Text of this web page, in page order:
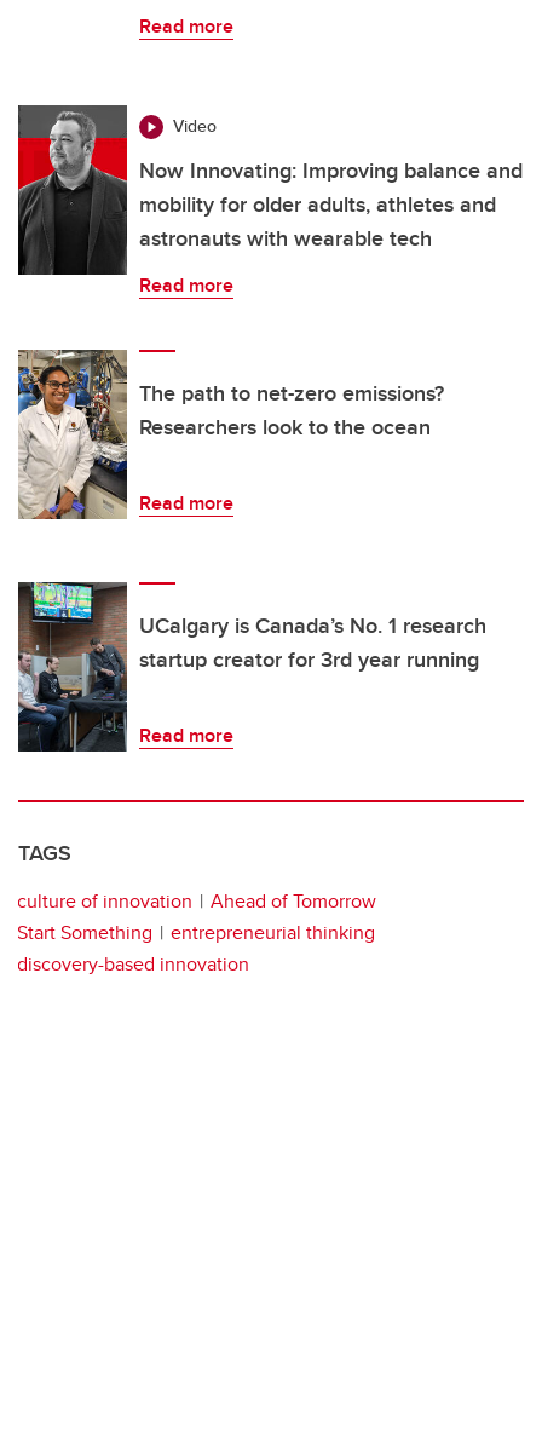
Read more
Video
Now Innovating: Improving balance and
mobility for older adults, athletes and
astronauts with wearable tech
Read more
The path to net-zero emissions?
Researchers look to the ocean
Read more
UCalgary is Canada’s No. 1 research
startup creator for 3rd year running
Read more
TAGS
culture of innovation
Ahead of Tomorrow
Start Something
entrepreneurial thinking
discovery-based innovation